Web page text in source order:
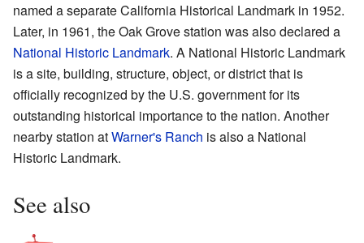
named a separate California Historical Landmark in 1952.
Later, in 1961, the Oak Grove station was also declared a
National Historic Landmark. A National Historic Landmark
is a site, building, structure, object, or district that is
officially recognized by the U.S. government for its
outstanding historical importance to the nation. Another
nearby station atWarner's Ranch is also a National
Historic Landmark.
See also